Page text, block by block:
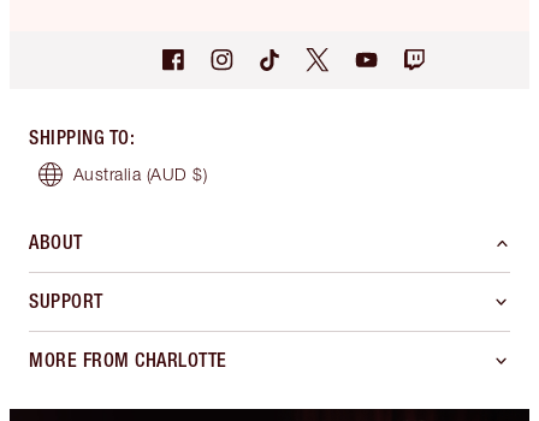
SHIPPING TO:
Australia (AUD $)
ABOUT
SUPPORT
MORE FROM CHARLOTTE